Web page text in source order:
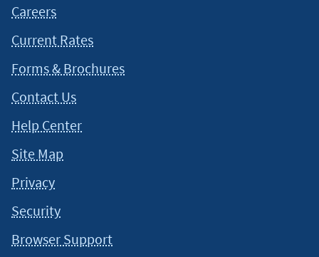
Careers
Current Rates
Forms & Brochures
Contact Us
Help Center
Site Map
Privacy
Security
Browser Support